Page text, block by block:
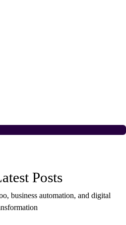
Posts
business automation, and digital